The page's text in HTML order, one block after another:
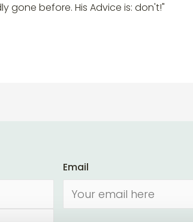
before. His Advice is: don't!"
Email